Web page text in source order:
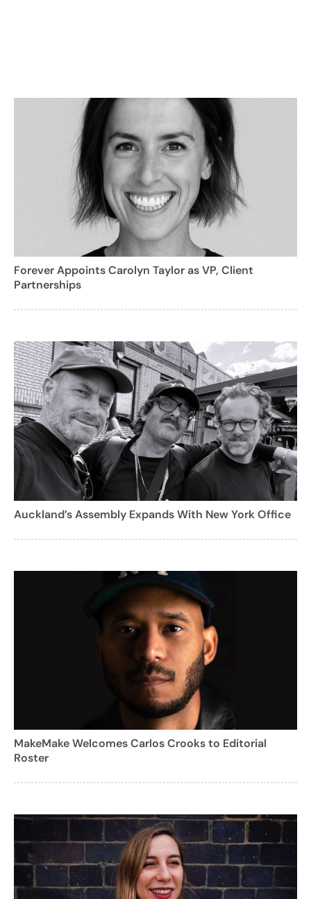
Forever Appoints Carolyn Taylor as VP, Client
Partnerships
Auckland’s Assembly Expands With New York Office
MakeMake Welcomes Carlos Crooks to Editorial
Roster